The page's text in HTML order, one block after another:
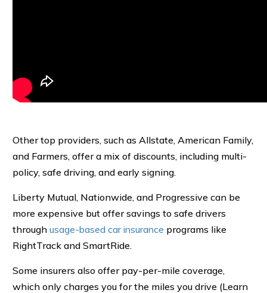
Other top providers, such as Allstate, American Family,
and Farmers, offer a mix of discounts, including multi-
policy, safe driving, and early signing.
Liberty Mutual, Nationwide, and Progressive can be
more expensive but offer savings to safe drivers
throughusage-based car insurance programs like
RightTrack and SmartRide.
Some insurers also offer pay-per-mile coverage,
which only charges you for the miles you drive (Learn